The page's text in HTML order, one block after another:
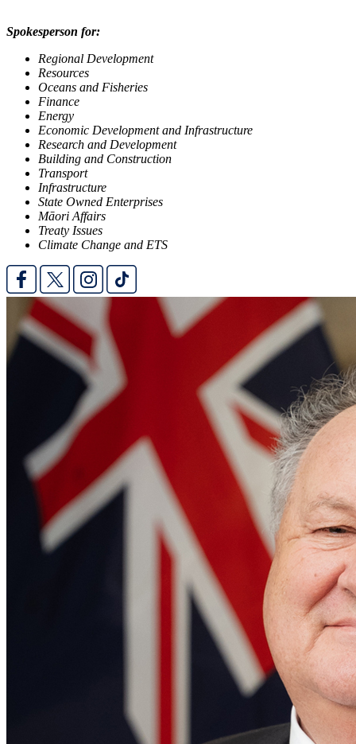
Spokesperson for:
Regional Development
Resources
Oceans and Fisheries
Finance
Energy
Economic Development and Infrastructure
Research and Development
Building and Construction
Transport
Infrastructure
State Owned Enterprises
Māori Affairs
Treaty Issues
Climate Change and ETS